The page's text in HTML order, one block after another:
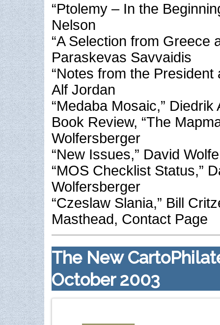
“Ptolemy – In the
Nelson
“A Selection from Greece
Paraskevas Savvaidis
“Notes from the President
Alf Jordan
“Medaba Mosaic,” Diedrik
Book Review, “The
Wolfersberger
“New Issues,” David
“MOS Checklist Status,”
Wolfersberger
“Czeslaw Slania,” Bill
Masthead, Contact Page
The New
October 2003